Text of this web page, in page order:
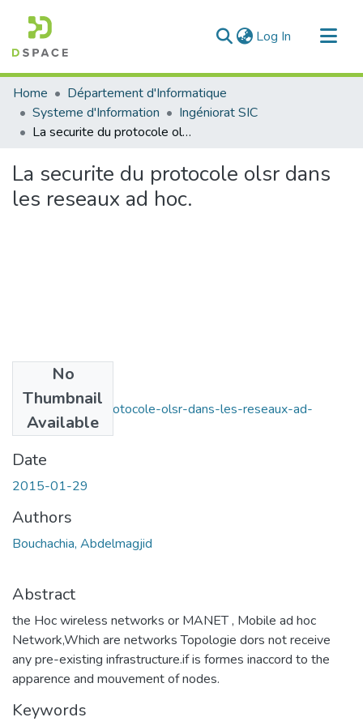
Log In (current)
Communities & Collections
All of DSpace
Statistics
Home
Département d'Informatique
Systeme d'Information
Ingéniorat SIC
La securite du protocole olsr dans les reseaux ad hoc.
La securite du protocole olsr dans
les reseaux ad hoc.
No
Thumbnail
Available
La-securite-du-protocole-olsr-dans-les-reseaux-ad-
hoc.pdf(9.61 MB)
Date
2015-01-29
Authors
Bouchachia, Abdelmagjid
Abstract
the Hoc wireless networks or MANET , Mobile ad hoc
Network,Which are networks Topologie dors not receive
any pre-existing infrastructure.if is formes inaccord to the
apparence and mouvement of nodes.
Keywords